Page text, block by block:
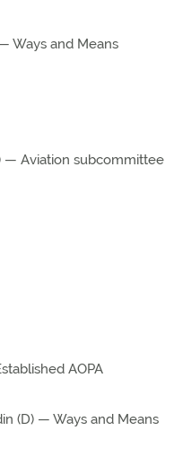
Ways and Means
— Aviation subcommittee
AOPA
(D) — Ways and Means